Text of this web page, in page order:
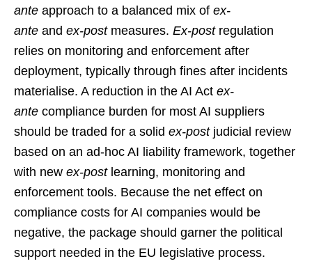
ante approach to a balanced mix of ex-
ante and ex-post measures. Ex-post regulation
relies on monitoring and enforcement after
deployment, typically through fines after incidents
materialise. A reduction in the AI Act ex-
ante compliance burden for most AI suppliers
should be traded for a solid ex-post judicial review
based on an ad-hoc AI liability framework, together
with new ex-post learning, monitoring and
enforcement tools. Because the net effect on
compliance costs for AI companies would be
negative, the package should garner the political
support needed in the EU legislative process.